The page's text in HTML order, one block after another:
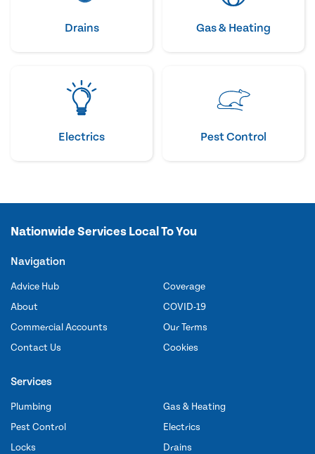
Drains Gas & Heating
Electrics Pest Control
Nationwide Services Local To You
Navigation
Advice Hub
About
Commercial Accounts
Contact Us
Coverage
COVID-19
Our Terms
Cookies
Services
Plumbing
Pest Control
Locks
Gas & Heating
Electrics
Drains